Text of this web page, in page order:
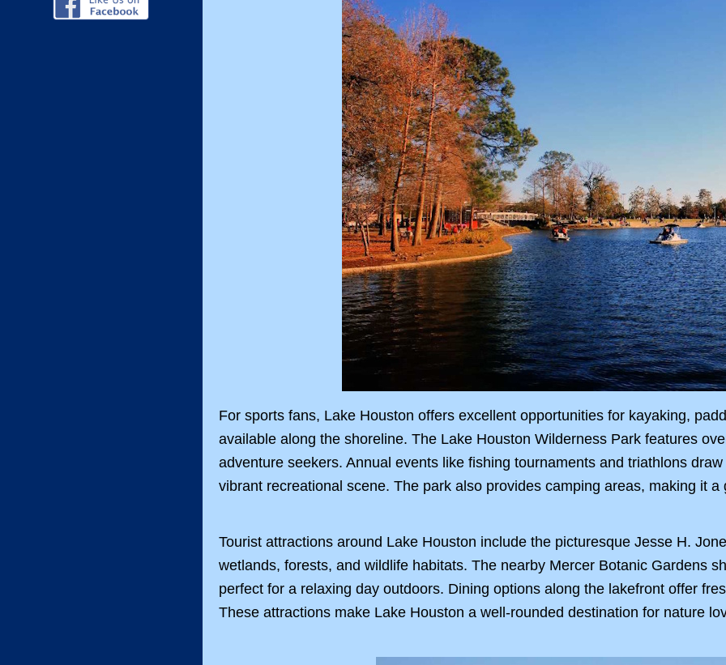
For sports fans, Lake Houston offers excellent opportunities for kayaking,
available along the shoreline. The Lake Houston Wilderness Park features
adventure seekers. Annual events like fishing tournaments and triathlons
vibrant recreational scene. The park also provides camping areas, making it a
Tourist attractions around Lake Houston include the picturesque Jesse H.
wetlands, forests, and wildlife habitats. The nearby Mercer Botanic Gardens
perfect for a relaxing day outdoors. Dining options along the lakefront offer
These attractions make Lake Houston a well-rounded destination for nature